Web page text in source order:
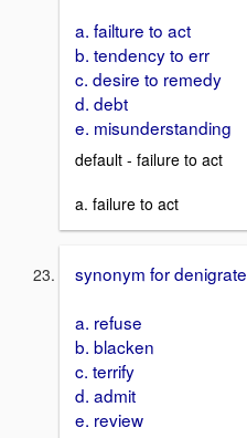
a. failture to act
b. tendency to err
c. desire to remedy
d. debt
e. misunderstanding
default - failure to act
a. failure to act
synonym for denigrate
a. refuse
b. blacken
c. terrify
d. admit
e. review